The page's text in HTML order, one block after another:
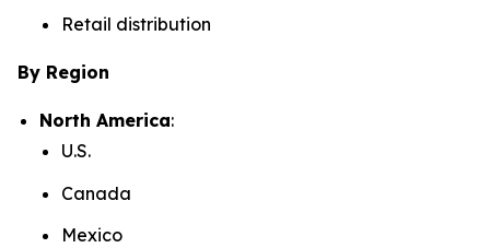
Retail distribution
By Region
North America:
U.S.
Canada
Mexico